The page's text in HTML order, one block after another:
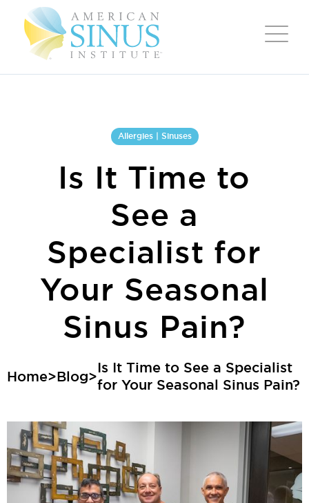
Allergies | Sinuses
Is It Time to
See a
Specialist for
Your Seasonal
Sinus Pain?
Home>Blog>Is It Time to See a Specialist
for Your Seasonal Sinus Pain?